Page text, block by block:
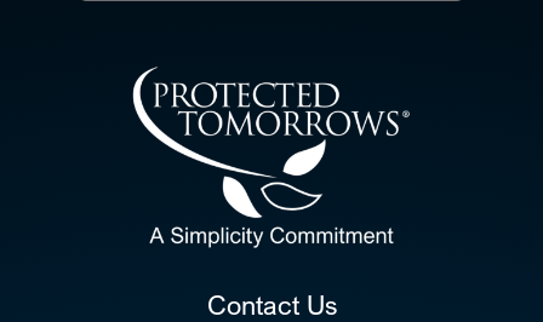
RESOURCE HUB
CONTACT US
CLIENT PORTAL
Contact Us